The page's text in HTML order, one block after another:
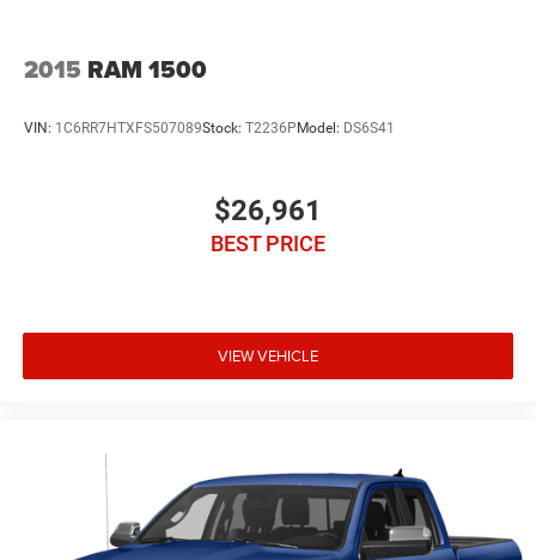
2015 RAM 1500
VIN: 1C6RR7HTXFS507089Stock: T2236P Model: DS6S41
$26,961
BEST PRICE
VIEW VEHICLE